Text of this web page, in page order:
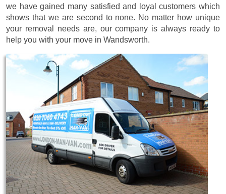
we have gained many satisfied and loyal customers which
shows that we are second to none. No matter how unique
your removal needs are, our company is always ready to
help you with your move in Wandsworth.